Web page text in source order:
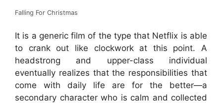
Falling For Christmas
It is a generic film of the type that Netflix is able
to crank out like clockwork at this point. A
headstrong and upper-class individual
eventually realizes that the responsibilities that
come with daily life are for the better—a
secondary character who is calm and collected